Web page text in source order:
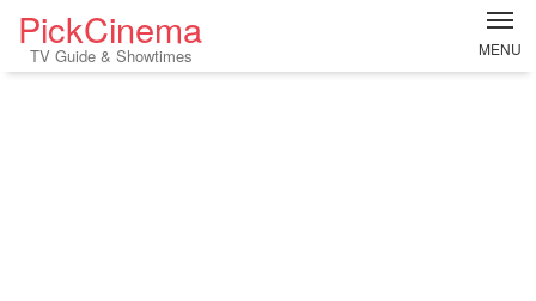
PickCinema
TV Guide & Showtimes MENU